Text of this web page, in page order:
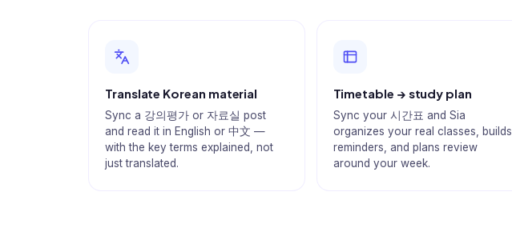
Translate Korean material
Sync a 강의평가 or 자료실 post
and read it in English or 中文 —
with the key terms explained, not
just translated.
Timetable → study plan
Sync your 시간표 and Sia
organizes your real classes, builds
reminders, and plans review
around your week.